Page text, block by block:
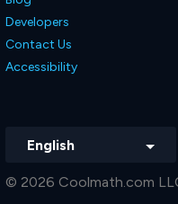
Developers
Contact Us
Accessibility
English
© 2026 Coolmath.com